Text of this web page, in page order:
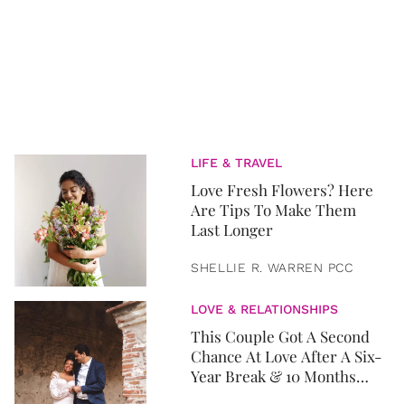
LIFE & TRAVEL
Love Fresh Flowers? Here
Are Tips To Make Them
Last Longer
SHELLIE R. WARREN PCC
LOVE & RELATIONSHIPS
This Couple Got A Second
Chance At Love After A Six-
Year Break & 10 Months